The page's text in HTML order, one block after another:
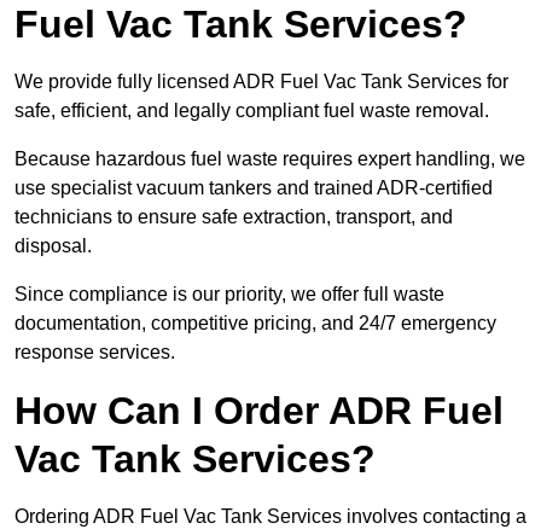
Fuel Vac Tank Services?
We provide fully licensed ADR Fuel Vac Tank Services for
safe, efficient, and legally compliant fuel waste removal.
Because hazardous fuel waste requires expert handling, we
use specialist vacuum tankers and trained ADR-certified
technicians to ensure safe extraction, transport, and
disposal.
Since compliance is our priority, we offer full waste
documentation, competitive pricing, and 24/7 emergency
response services.
How Can I Order ADR Fuel
Vac Tank Services?
Ordering ADR Fuel Vac Tank Services involves contacting a